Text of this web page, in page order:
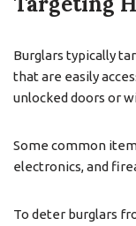
Burglars typically
that are easily
unlocked doors or
Some common
electronics, and
To deter burglars